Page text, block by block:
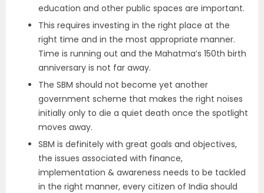
education and other public spaces are important.
This requires investing in the right place at the
right time and in the most appropriate manner.
Time is running out and the Mahatma’s 150th birth
anniversary is not far away.
The SBM should not become yet another
government scheme that makes the right noises
initially only to die a quiet death once the spotlight
moves away.
SBM is definitely with great goals and objectives,
the issues associated with finance,
implementation & awareness needs to be tackled
in the right manner, every citizen of India should